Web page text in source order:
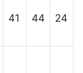
41 44 24